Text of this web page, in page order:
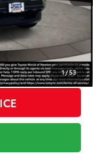
1/53
+$799
$43,458
tax, title, and
may vary.